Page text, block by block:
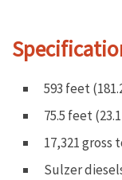
593 feet
75.5 feet
17,321 gross
Sulzer